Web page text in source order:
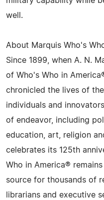
well.
About Marquis Who's
Since 1899, when A. N.
of Who's Who in
chronicled the lives of
individuals and
of endeavor, including
education, art, religion
celebrates its 125th
Who in America®
source for thousands of
librarians and executive